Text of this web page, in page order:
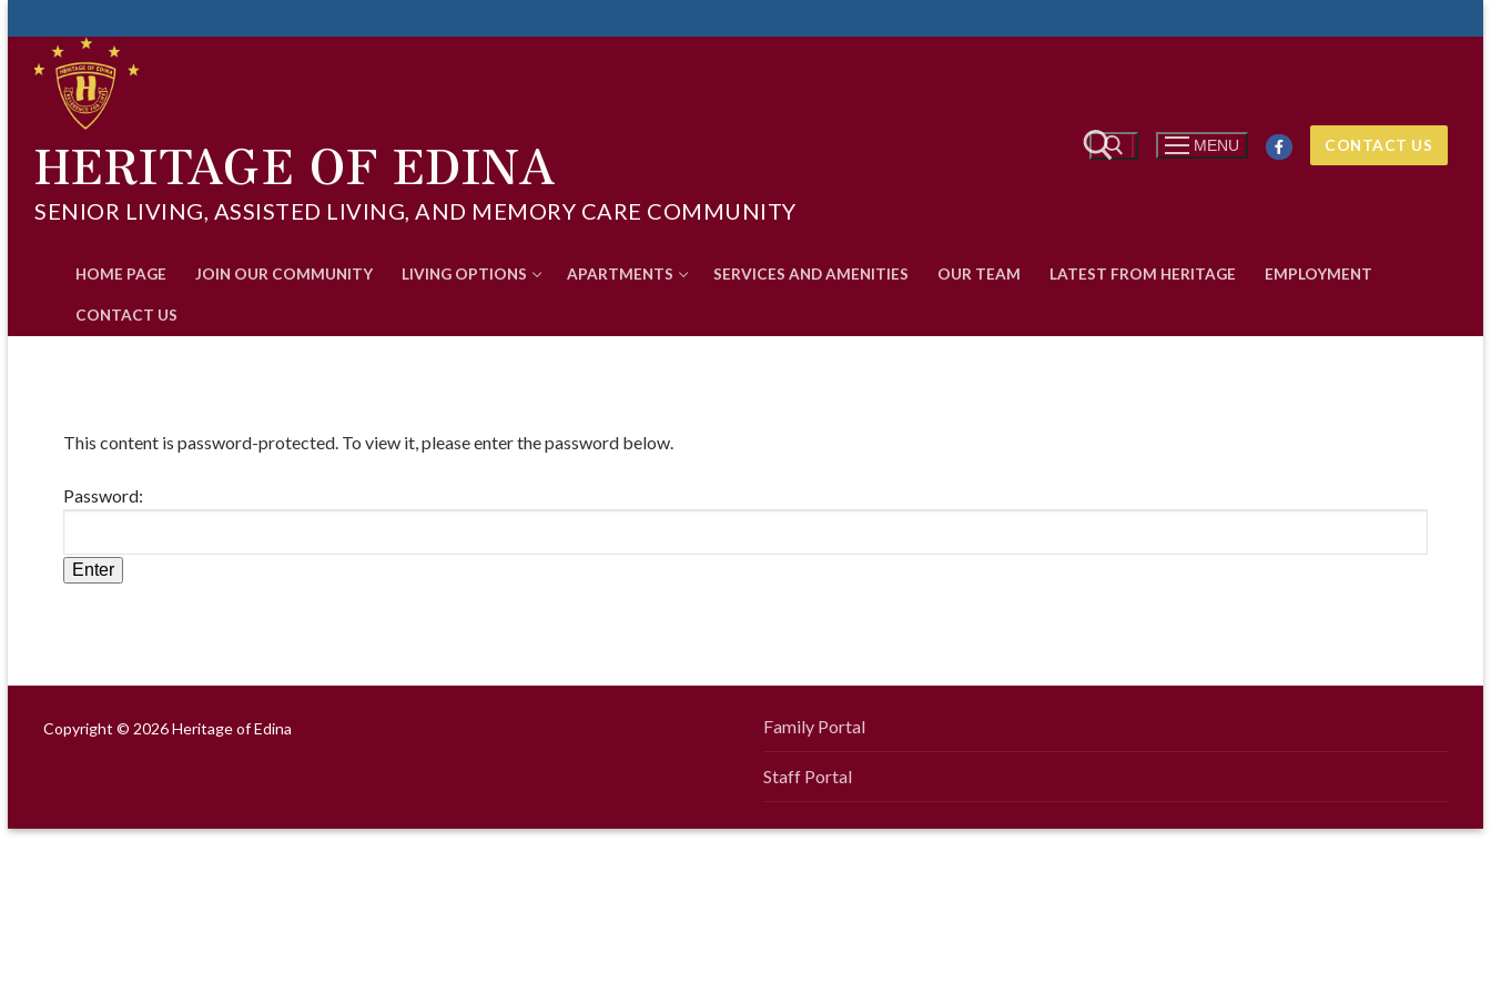
to
content
HERITAGE OF EDINA
SENIOR LIVING, ASSISTED LIVING, AND MEMORY CARE COMMUNITY
Search
MENU CONTACT US
HOME PAGE JOIN OUR COMMUNITY LIVING OPTIONS APARTMENTS SERVICES AND AMENITIES OUR TEAM LATEST FROM HERITAGE EMPLOYMENT
CONTACT US
This content is password-protected. To view it, please enter the password below.
Password:
Copyright © 2026 Heritage of Edina Family Portal
Staff Portal